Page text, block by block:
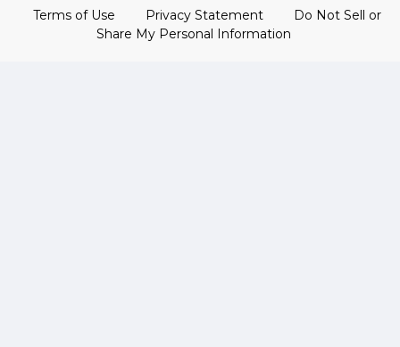
Terms of Use Privacy Statement
Do Not Sell or
Share My Personal Information